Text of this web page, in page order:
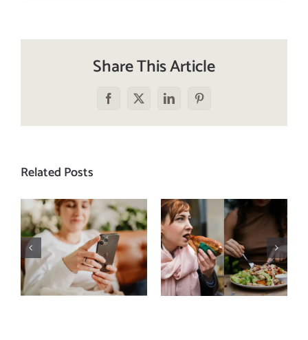
Share This Article
Facebook
X LinkedInPinterest
Related Posts
Does a social
media detox
actually
improve body
image? (A
science-
The food
comparison
trap: how to
stop
comparing
your plate to